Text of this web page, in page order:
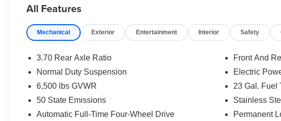
Appearance Package; Uconnect 5 Nav W/12.3" Display; 240 Amp
Sunroof. MyFlexCare Service Plan. **Equipment listed is based on
All Features
Mechanical Exterior Entertainment Interior Safety
3.70 Rear Axle Ratio
Normal Duty Suspension
6,500 lbs GVWR
50 State Emissions
Automatic Full-Time Four-Wheel Drive
Front And
Electric
23 Gal. Fuel
Stainless
Permanent